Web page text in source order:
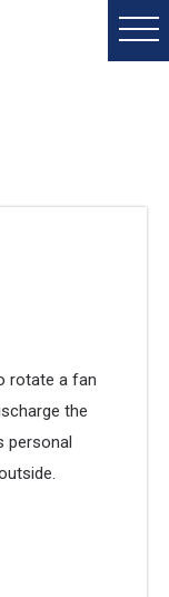
rotate a fan
the
personal